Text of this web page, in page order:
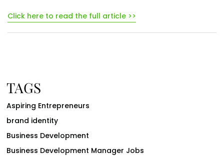
Click here to read the full article >>
TAGS
Aspiring Entrepreneurs
brand identity
Business Development
Business Development Manager Jobs